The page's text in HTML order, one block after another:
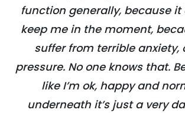
function generally, because
keep me in the moment,
suffer from terrible anxiety,
pressure. No one knows that.
like I’m ok, happy and
underneath it’s just a very